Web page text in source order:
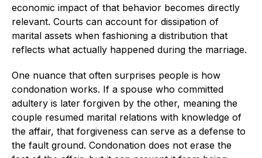
economic impact of that behavior becomes directly
relevant. Courts can account for dissipation of
marital assets when fashioning a distribution that
reflects what actually happened during the marriage.
One nuance that often surprises people is how
condonation works. If a spouse who committed
adultery is later forgiven by the other, meaning the
couple resumed marital relations with knowledge of
the affair, that forgiveness can serve as a defense to
the fault ground. Condonation does not erase the